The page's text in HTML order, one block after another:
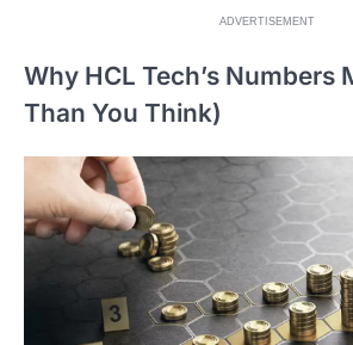
ADVERTISEMENT
Why HCL Tech’s Numbers
Than You Think)